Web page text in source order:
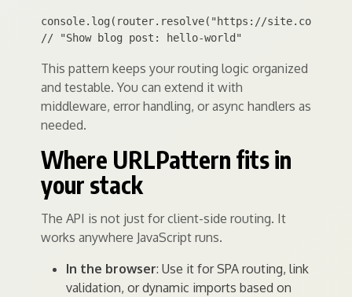
console.log(router.resolve("https://site.com/
This pattern keeps your routing logic organized
and testable. You can extend it with
middleware, error handling, or async handlers as
needed.
Where URLPattern fits in
your stack
The API is not just for client-side routing. It
works anywhere JavaScript runs.
In the browser: Use it for SPA routing, link
validation, or dynamic imports based on